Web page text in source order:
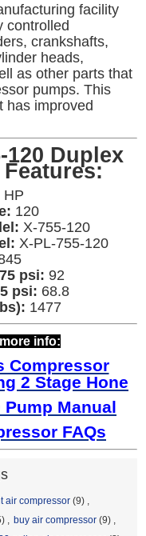
facility
controlled
crankshafts,
heads,
as other parts that
pumps. This
has improved
120 Duplex
HP
120
X-755-120
X-PL-755-120
psi: 92
psi: 68.8
1477
info:
Compressor
2 Stage Hone
Pump Manual
FAQs
air compressor (9)
buy air compressor (9)